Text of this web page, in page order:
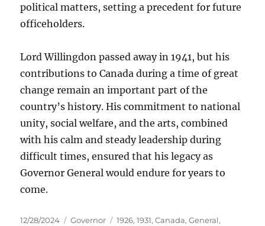
political matters, setting a precedent for future
officeholders.
Lord Willingdon passed away in 1941, but his
contributions to Canada during a time of great
change remain an important part of the
country’s history. His commitment to national
unity, social welfare, and the arts, combined
with his calm and steady leadership during
difficult times, ensured that his legacy as
Governor General would endure for years to
come.
Posted
12/28/2024 Categories
Governor Tags
1926,1931,Canada,General,